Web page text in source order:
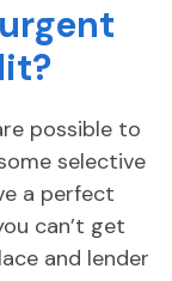
possible to
selective
a perfect
can’t get
and lender